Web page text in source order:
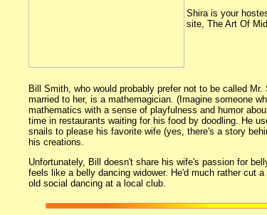
Shira is your
site, The Art Of
Bill Smith, who would probably prefer not to be called Mr.
married to her, is a mathemagician. (Imagine someone
mathematics with a sense of playfulness and humor
time in restaurants waiting for his food by doodling. He
snails to please his favorite wife (yes, there's a story
his creations.
Unfortunately, Bill doesn't share his wife's passion for
feels like a belly dancing widower. He'd much rather cut
old social dancing at a local club.